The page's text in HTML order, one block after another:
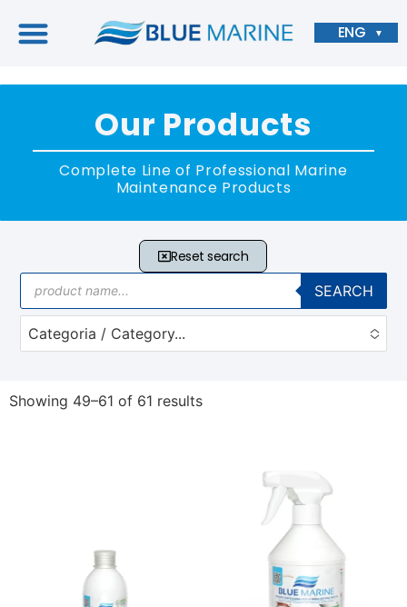
ENG ▼
Our Products
Complete Line of Professional Marine
Maintenance Products
Reset search
SEARCH
Categoria / Category...
Showing 49–61 of 61 results